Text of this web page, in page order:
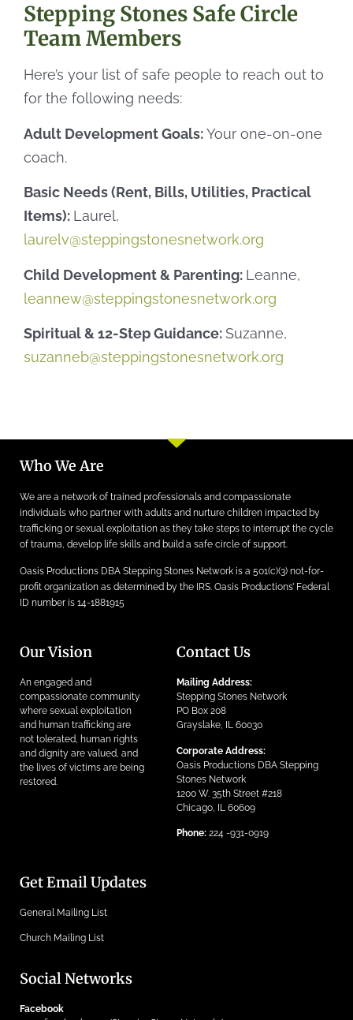
Stepping Stones Safe Circle
Team Members
Here’s your list of safe people to reach out to
for the following needs:
Adult Development Goals:Your one-on-one
coach.
Basic Needs (Rent, Bills, Utilities, Practical
Items): Laurel,
laurelv@steppingstonesnetwork.org
Child Development & Parenting: Leanne,
leannew@steppingstonesnetwork.org
Spiritual & 12-Step Guidance: Suzanne,
suzanneb@steppingstonesnetwork.org
Who We Are
We are a network of trained professionals and compassionate
individuals who partner with adults and nurture children impacted by
trafficking or sexual exploitation as they take steps to interrupt the cycle
of trauma, develop life skills and build a safe circle of support.
Oasis Productions DBA Stepping Stones Network is a 501(c)(3) not-for-
profit organization as determined by the IRS. Oasis Productions’ Federal
ID number is 14-1881915
Our Vision
An engaged and
compassionate community
where sexual exploitation
and human trafficking are
not tolerated, human rights
and dignity are valued, and
the lives of victims are being
restored.
Contact Us
Mailing Address:
Stepping Stones Network
PO Box 208
Grayslake, IL 60030
Corporate Address:
Oasis Productions DBA Stepping
Stones Network
1200 W. 35th Street #218
Chicago, IL 60609
Phone: 224 -931-0919
Get Email Updates
General Mailing List
Church Mailing List
Social Networks
Facebook